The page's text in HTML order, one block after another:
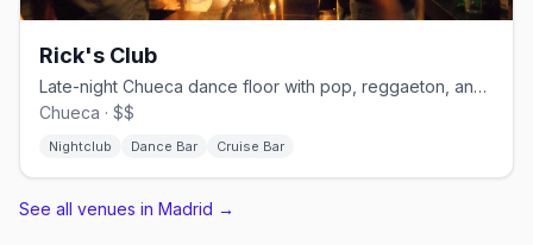
Rick's Club
Late-night Chueca dance floor with pop, reggaeton, and cruisy energy.
Chueca · $$
Nightclub Dance Bar Cruise Bar
See all venues in Madrid →